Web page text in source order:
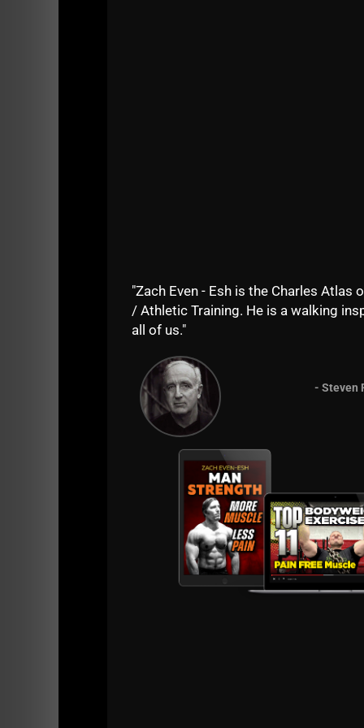
Listen on Spotify
"Zach Even - Esh is the Charles
/ Athletic Training. He is a walking
all of us."
- Steven